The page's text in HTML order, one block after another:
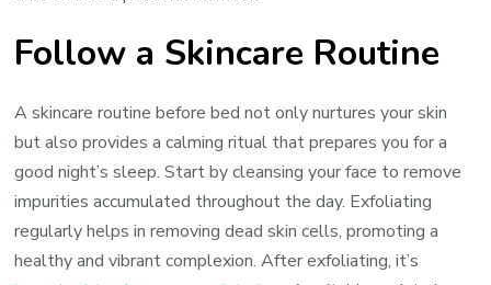
Follow a Skincare Routine
A skincare routine before bed not only nurtures your skin
but also provides a calming ritual that prepares you for a
good night’s sleep. Start by cleansing your face to remove
impurities accumulated throughout the day. Exfoliating
regularly helps in removing dead skin cells, promoting a
healthy and vibrant complexion. After exfoliating, it’s